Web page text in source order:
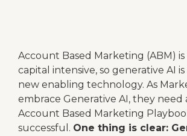
Account Based Marketing (ABM)
capital intensive, so generative AI
new enabling technology. As
embrace Generative AI, they need
Account Based Marketing
successful. One thing is clear: